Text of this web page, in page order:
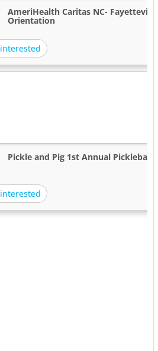
AmeriHealth Caritas NC-
Orientation
interested
Pickle and Pig 1st Annual Pickleball
interested